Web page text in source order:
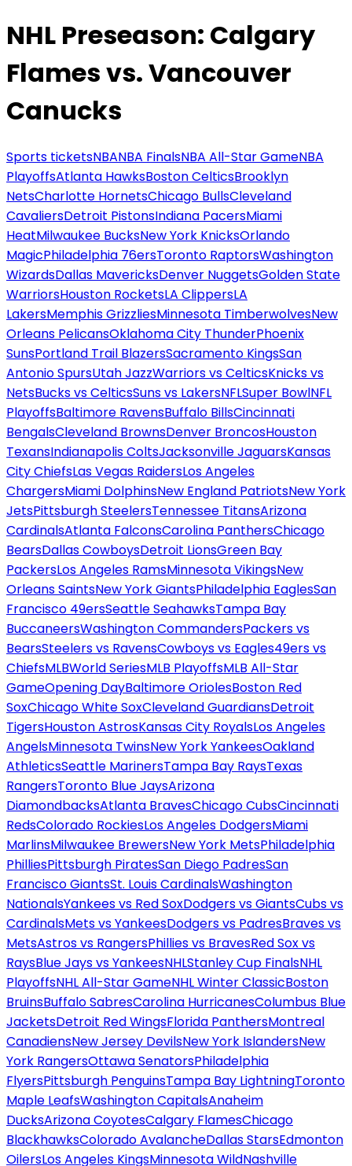
NHL Preseason: Calgary
Flames vs. Vancouver
Canucks
Sports ticketsNBANBA FinalsNBA All-Star GameNBA
PlayoffsAtlanta HawksBoston CelticsBrooklyn
NetsCharlotte HornetsChicago BullsCleveland
CavaliersDetroit PistonsIndiana PacersMiami
HeatMilwaukee BucksNew York KnicksOrlando
MagicPhiladelphia 76ersToronto RaptorsWashington
WizardsDallas MavericksDenver NuggetsGolden State
WarriorsHouston RocketsLA ClippersLA
LakersMemphis GrizzliesMinnesota TimberwolvesNew
Orleans PelicansOklahoma City ThunderPhoenix
SunsPortland Trail BlazersSacramento KingsSan
Antonio SpursUtah JazzWarriors vs CelticsKnicks vs
NetsBucks vs CelticsSuns vs LakersNFLSuper BowlNFL
PlayoffsBaltimore RavensBuffalo BillsCincinnati
BengalsCleveland BrownsDenver BroncosHouston
TexansIndianapolis ColtsJacksonville JaguarsKansas
City ChiefsLas Vegas RaidersLos Angeles
ChargersMiami DolphinsNew England PatriotsNew York
JetsPittsburgh SteelersTennessee TitansArizona
CardinalsAtlanta FalconsCarolina PanthersChicago
BearsDallas CowboysDetroit LionsGreen Bay
PackersLos Angeles RamsMinnesota VikingsNew
Orleans SaintsNew York GiantsPhiladelphia EaglesSan
Francisco 49ersSeattle SeahawksTampa Bay
BuccaneersWashington CommandersPackers vs
BearsSteelers vs RavensCowboys vs Eagles49ers vs
ChiefsMLBWorld SeriesMLB PlayoffsMLB All-Star
GameOpening DayBaltimore OriolesBoston Red
SoxChicago White SoxCleveland GuardiansDetroit
TigersHouston AstrosKansas City RoyalsLos Angeles
AngelsMinnesota TwinsNew York YankeesOakland
AthleticsSeattle MarinersTampa Bay RaysTexas
RangersToronto Blue JaysArizona
DiamondbacksAtlanta BravesChicago CubsCincinnati
RedsColorado RockiesLos Angeles DodgersMiami
MarlinsMilwaukee BrewersNew York MetsPhiladelphia
PhilliesPittsburgh PiratesSan Diego PadresSan
Francisco GiantsSt. Louis CardinalsWashington
NationalsYankees vs Red SoxDodgers vs GiantsCubs vs
CardinalsMets vs YankeesDodgers vs PadresBraves vs
MetsAstros vs RangersPhillies vs BravesRed Sox vs
RaysBlue Jays vs YankeesNHLStanley Cup FinalsNHL
PlayoffsNHL All-Star GameNHL Winter ClassicBoston
BruinsBuffalo SabresCarolina HurricanesColumbus Blue
JacketsDetroit Red WingsFlorida PanthersMontreal
CanadiensNew Jersey DevilsNew York IslandersNew
York RangersOttawa SenatorsPhiladelphia
FlyersPittsburgh PenguinsTampa Bay LightningToronto
Maple LeafsWashington CapitalsAnaheim
DucksArizona CoyotesCalgary FlamesChicago
BlackhawksColorado AvalancheDallas StarsEdmonton
OilersLos Angeles KingsMinnesota WildNashville